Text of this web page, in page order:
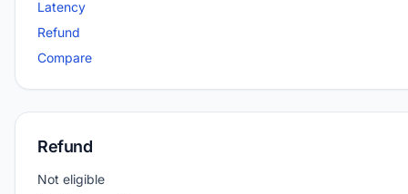
Latency
Refund
Compare
Refund
Not eligible